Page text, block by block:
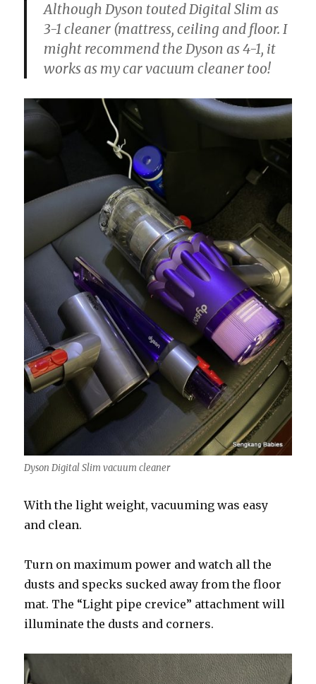
Although Dyson touted Digital Slim as
3-1 cleaner (mattress, ceiling and floor. I
might recommend the Dyson as 4-1, it
works as my car vacuum cleaner too!
Dyson Digital Slim vacuum cleaner
With the light weight, vacuuming was easy
and clean.
Turn on maximum power and watch all the
dusts and specks sucked away from the floor
mat. The “Light pipe crevice” attachment will
illuminate the dusts and corners.